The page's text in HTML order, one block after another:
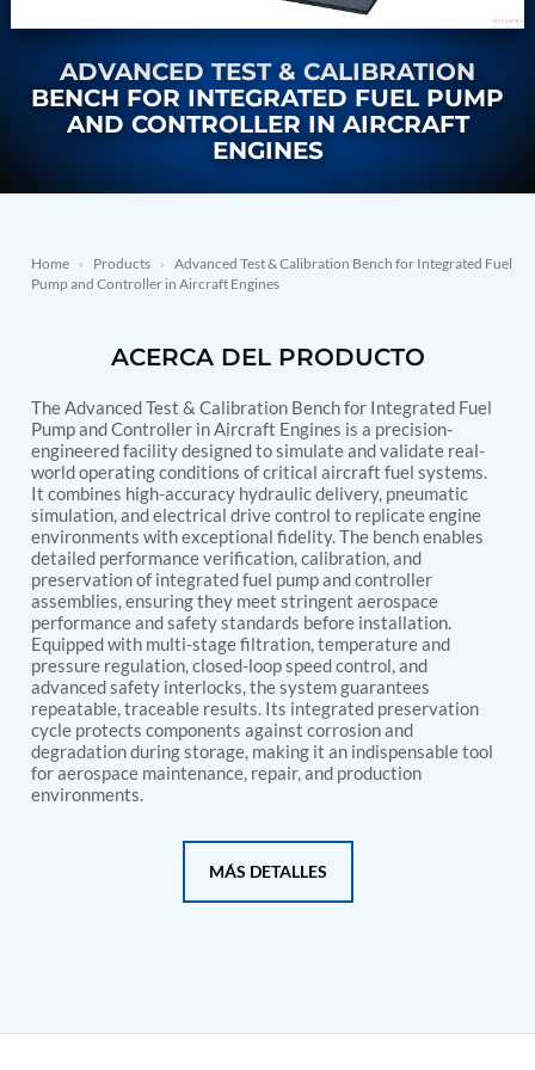
Nitrogen Generating Storage and Distribution
System-UGSSN2
Dynamic Snubber Shock Arrestor Test Facility
Rotor Dynamics Test Facility
Starter Generator Test Rig
Computerized Control Universal Brake Test Bench
70000 RPM Aerospace Bearing Test Rig
Manufacturer
Computerized Microprocessor Controlled Dv Test
Bench
Mounted Brake System For Lhb Coaches
Pressure Cycle Test System
PSA Oxygen Generation Plant-500 LPM
PSA Oxygen Generation Plant-200 LPM
Fuel Injection Pump Test Bench
PSA Nitrogen Generation Plant
Dual Hydraulic Test System
Hydraulic Damper Test Bench Manufacturer
1000 Bar Hydraulic Proof Pressure Test Bench
Drive And Control Automation System
Main Rotor Actuator Test Rig
BMP Pump Test Rig
Refrigeration System
Heavy Duty Automatic Single Row Weapon
Disposal System
Automatic Volumetric Expansion Test System
Modern Universal Automatic Test Equipment
Hydraulic Pressure Test Bench
High Pressure Air Test System
PC-Based Counter Timer Test Rig
Nitrogen Cart With Booster
ADVANCED TEST & CALIBRATION
BENCH FOR INTEGRATED FUEL PUMP
AND CONTROLLER IN AIRCRAFT
ENGINES
Home › Products › Advanced Test & Calibration Bench for Integrated Fuel
Pump and Controller in Aircraft Engines
ACERCA DEL PRODUCTO
The Advanced Test & Calibration Bench for Integrated Fuel
Pump and Controller in Aircraft Engines is a precision-
engineered facility designed to simulate and validate real-
world operating conditions of critical aircraft fuel systems.
It combines high-accuracy hydraulic delivery, pneumatic
simulation, and electrical drive control to replicate engine
environments with exceptional fidelity. The bench enables
detailed performance verification, calibration, and
preservation of integrated fuel pump and controller
assemblies, ensuring they meet stringent aerospace
performance and safety standards before installation.
Equipped with multi-stage filtration, temperature and
pressure regulation, closed-loop speed control, and
advanced safety interlocks, the system guarantees
repeatable, traceable results. Its integrated preservation
cycle protects components against corrosion and
degradation during storage, making it an indispensable tool
for aerospace maintenance, repair, and production
environments.
MÁS DETALLES
GSE / GHE
About
Resources